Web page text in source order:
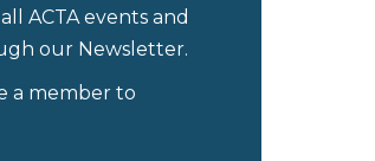
ACTA events and
our Newsletter.
a member to